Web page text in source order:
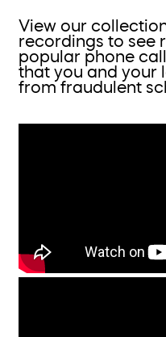
View our
recordings to see
popular phone
that you and your
from fraudulent